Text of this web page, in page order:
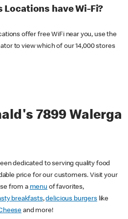
Locations have Wi-Fi?
offer free WiFi near you, use the
to view which of our 14,000 stores
7899 Walerga
dedicated to serving quality food
price for our customers. Visit your
from a menu of favorites,
breakfasts,delicious burgerslike
and more!